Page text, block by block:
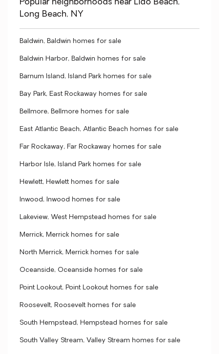
Popular neighborhoods near Lido Beach,
Long Beach, NY
Baldwin, Baldwin homes for sale
Baldwin Harbor, Baldwin homes for sale
Barnum Island, Island Park homes for sale
Bay Park, East Rockaway homes for sale
Bellmore, Bellmore homes for sale
East Atlantic Beach, Atlantic Beach homes for sale
Far Rockaway, Far Rockaway homes for sale
Harbor Isle, Island Park homes for sale
Hewlett, Hewlett homes for sale
Inwood, Inwood homes for sale
Lakeview, West Hempstead homes for sale
Merrick, Merrick homes for sale
North Merrick, Merrick homes for sale
Oceanside, Oceanside homes for sale
Point Lookout, Point Lookout homes for sale
Roosevelt, Roosevelt homes for sale
South Hempstead, Hempstead homes for sale
South Valley Stream, Valley Stream homes for sale